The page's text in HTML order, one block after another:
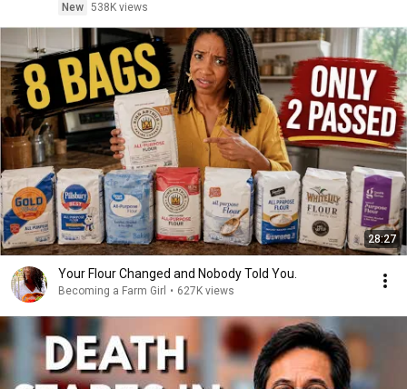
New 538K views
28:27
Your Flour Changed and Nobody Told You.
Becoming a Farm Girl • 627K views